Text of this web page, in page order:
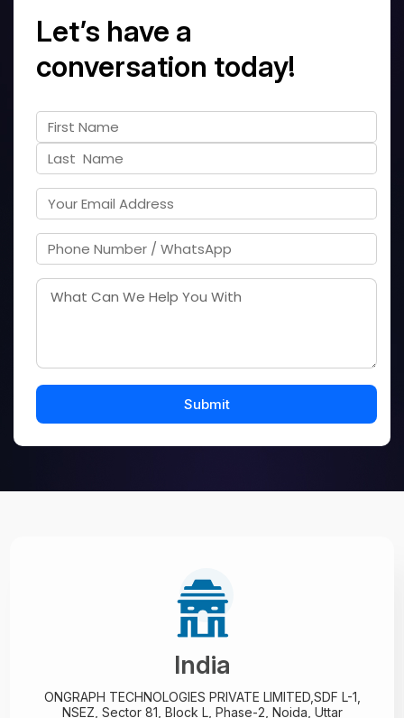
Let’s have a
conversation today!
India
ONGRAPH TECHNOLOGIES PRIVATE LIMITED, SDF L-1,
NSEZ, Sector 81, Block L, Phase-2, Noida, Uttar